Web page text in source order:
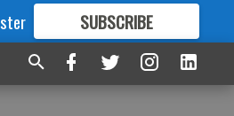
SUBSCRIBE
FORMORE GREAT CONTENT